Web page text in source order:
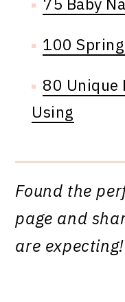
100
80 Unique
Using
Found the
page and
are expecting!